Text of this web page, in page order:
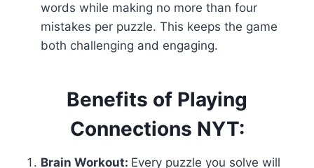
words while making no more than four
mistakes per puzzle. This keeps the game
both challenging and engaging.
Benefits of Playing
Connections NYT:
Brain Workout: Every puzzle you solve will